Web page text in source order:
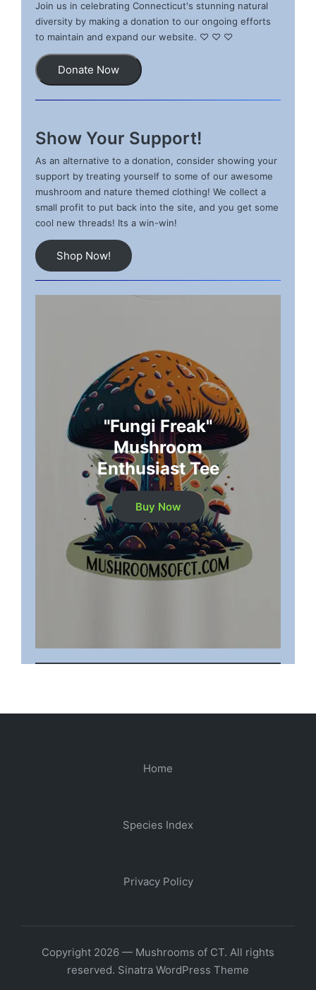
Join us in celebrating Connecticut's stunning natural
diversity by making a donation to our ongoing efforts
to maintain and expand our website. ♡ ♡ ♡
Donate Now
Show Your Support!
As an alternative to a donation, consider showing your
support by treating yourself to some of our awesome
mushroom and nature themed clothing! We collect a
small profit to put back into the site, and you get some
cool new threads! Its a win-win!
Shop Now!
"Fungi Freak"
Mushroom
Enthusiast Tee
Buy Now
Home
Species Index
Privacy Policy
Copyright 2026 — Mushrooms of CT. All rights
reserved. Sinatra WordPress Theme